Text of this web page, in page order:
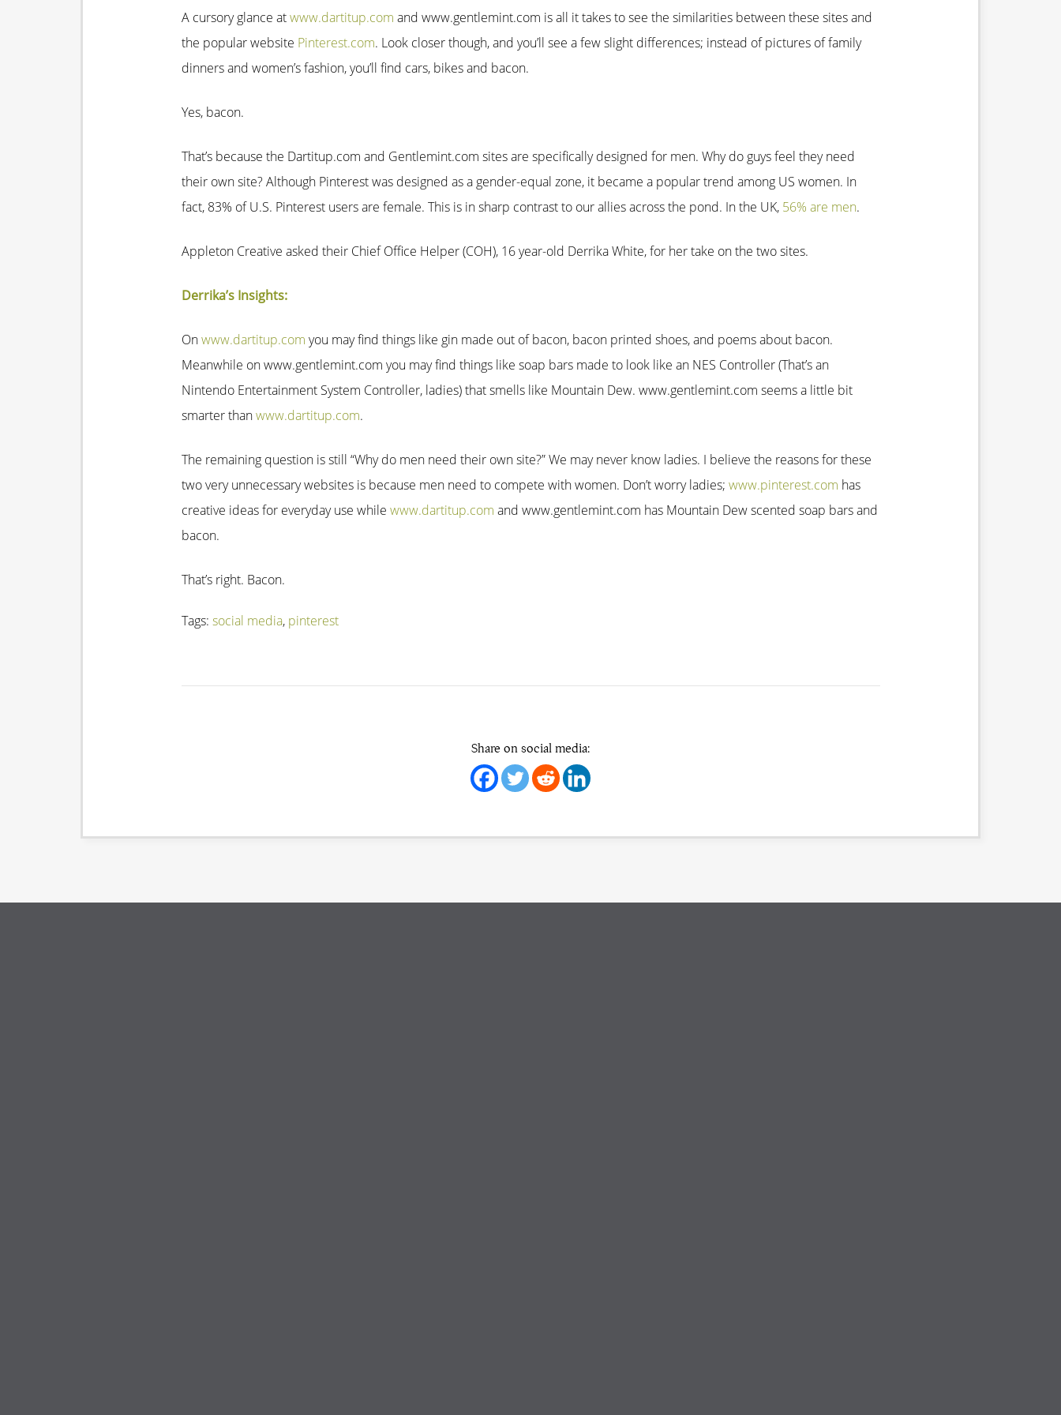
A cursory glance atwww.dartitup.com and www.gentlemint.com is all it takes to see the similarities between these sites and
the popular website Pinterest.com. Look closer though, and you’ll see a few slight differences; instead of pictures of family
dinners and women’s fashion, you’ll find cars, bikes and bacon.
Yes, bacon.
That’s because the Dartitup.com and Gentlemint.com sites are specifically designed for men. Why do guys feel they need
their own site? Although Pinterest was designed as a gender-equal zone, it became a popular trend among US women. In
fact, 83% of U.S. Pinterest users are female. This is in sharp contrast to our allies across the pond. In the UK, 56% are men.
Appleton Creative asked their Chief Office Helper (COH), 16 year-old Derrika White, for her take on the two sites.
Derrika’s Insights:
Onwww.dartitup.com you may find things like gin made out of bacon, bacon printed shoes, and poems about bacon.
Meanwhile on www.gentlemint.com you may find things like soap bars made to look like an NES Controller (That’s an
Nintendo Entertainment System Controller, ladies) that smells like Mountain Dew. www.gentlemint.com seems a little bit
smarter thanwww.dartitup.com.
The remaining question is still “Why do men need their own site?” We may never know ladies. I believe the reasons for these
two very unnecessary websites is because men need to compete with women. Don’t worry ladies; www.pinterest.com has
creative ideas for everyday use while www.dartitup.com and www.gentlemint.com has Mountain Dew scented soap bars and
bacon.
That’s right. Bacon.
Tags: social media, pinterest
Share on social media: